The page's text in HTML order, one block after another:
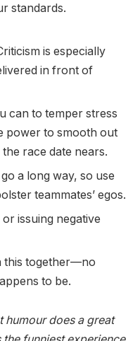
standards.
is especially
in front of
can to temper stress
power to smooth out
race date nears.
a long way, so use
teammates’ egos.
issuing negative
this together—no
to be.
humour does a great